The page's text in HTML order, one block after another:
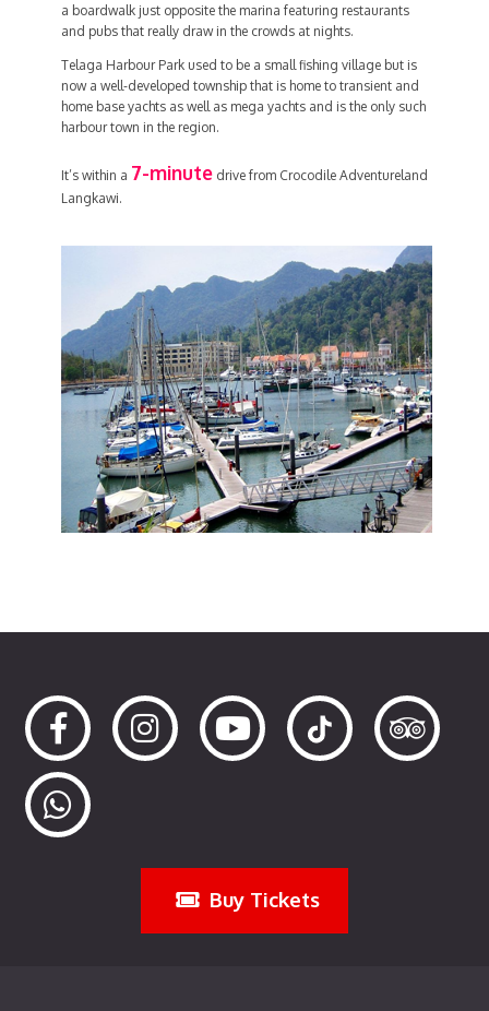
a boardwalk just opposite the marina featuring restaurants
and pubs that really draw in the crowds at nights.
Telaga Harbour Park used to be a small fishing village but is
now a well-developed township that is home to transient and
home base yachts as well as mega yachts and is the only such
harbour town in the region.
It’s within a 7-minutedrive from Crocodile Adventureland
Langkawi.
Buy Tickets